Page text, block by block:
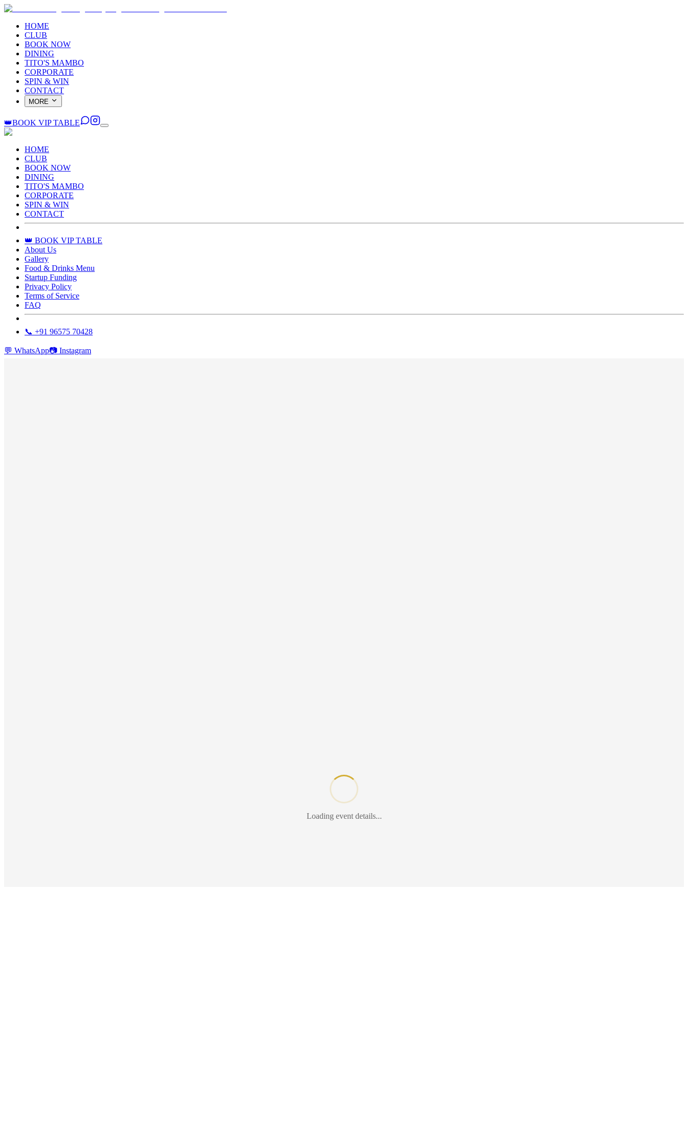
HOME
CLUB
BOOK NOW
DINING
TITO'S MAMBO
CORPORATE
SPIN & WIN
CONTACT
MORE
👑BOOK VIP TABLE
HOME
CLUB
BOOK NOW
DINING
TITO'S MAMBO
CORPORATE
SPIN & WIN
CONTACT
👑 BOOK VIP TABLE
About Us
Gallery
Food & Drinks Menu
Startup Funding
Privacy Policy
Terms of Service
FAQ
📞 +91 96575 70428
💬 WhatsApp📷 Instagram
Loading event details...